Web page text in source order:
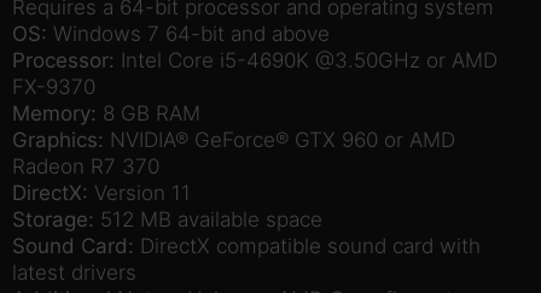
Requires a 64-bit processor and operating system
OS: Windows 7 64-bit and above
Processor: Intel Core i5-4690K @3.50GHz or AMD
FX-9370
Memory: 8 GB RAM
Graphics: NVIDIA® GeForce® GTX 960 or AMD
Radeon R7 370
DirectX: Version 11
Storage: 512 MB available space
Sound Card: DirectX compatible sound card with
latest drivers